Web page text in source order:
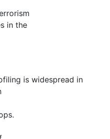
in the
is widespread in